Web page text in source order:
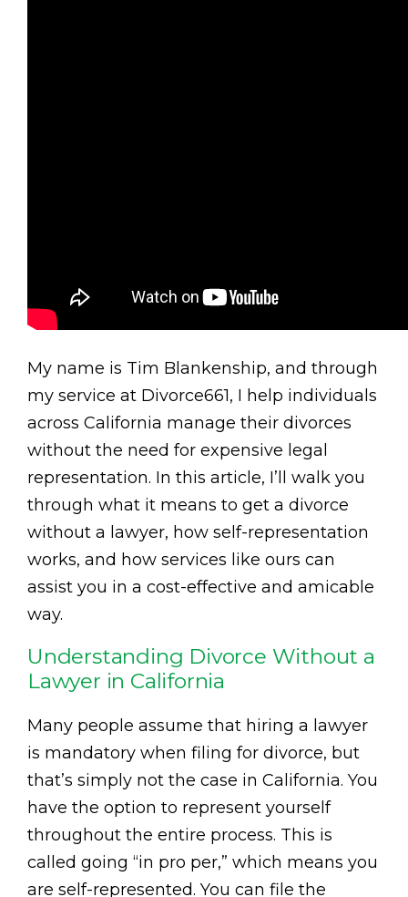
My name is Tim Blankenship, and through
my service at Divorce661, I help individuals
across California manage their divorces
without the need for expensive legal
representation. In this article, I’ll walk you
through what it means to get a divorce
without a lawyer, how self-representation
works, and how services like ours can
assist you in a cost-effective and amicable
way.
Understanding Divorce Without a
Lawyer in California
Many people assume that hiring a lawyer
is mandatory when filing for divorce, but
that’s simply not the case in California. You
have the option to represent yourself
throughout the entire process. This is
called going “in pro per,” which means you
are self-represented. You can file the